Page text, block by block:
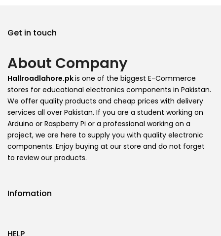
Get in touch
About Company
Hallroadlahore.pkis one of the biggest E-Commerce
stores for educational electronics components in Pakistan.
We offer quality products and cheap prices with delivery
services all over Pakistan. If you are a student working on
Arduino or Raspberry Pi or a professional working on a
project, we are here to supply you with quality electronic
components. Enjoy buying at our store and do not forget
to review our products.
Infomation